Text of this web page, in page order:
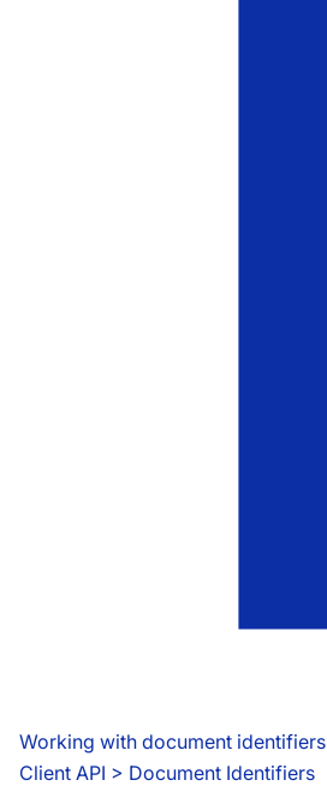
Working with document identifiers
Client API > Document Identifiers